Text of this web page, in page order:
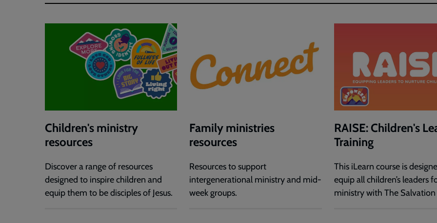
Children's ministry
resources
Discover a range of resources
designed to inspire children and
equip them to be disciples of Jesus.
Family ministries
resources
Resources to support
intergenerational ministry and mid-
week groups.
RAISE: Children's
Training
This iLearn course is
equip all children’s leaders
ministry with The Salvation